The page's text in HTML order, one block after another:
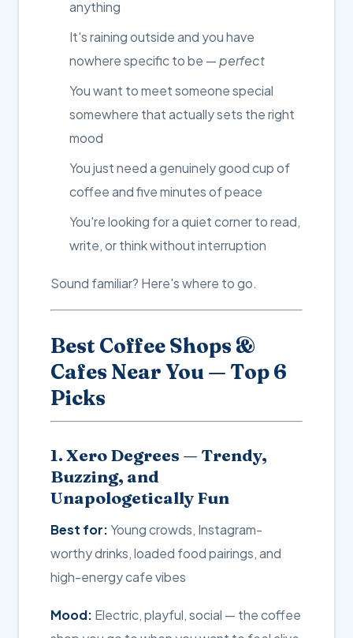
anything
It's raining outside and you have
nowhere specific to be —perfect
You want to meet someone special
somewhere that actually sets the right
mood
You just need a genuinely good cup of
coffee and five minutes of peace
You're looking for a quiet corner to read,
write, or think without interruption
Sound familiar? Here's where to go.
Best Coffee Shops &
Cafes Near You — Top 6
Picks
1. Xero Degrees — Trendy,
Buzzing, and
Unapologetically Fun
Best for: Young crowds, Instagram-
worthy drinks, loaded food pairings, and
high-energy cafe vibes
Mood: Electric, playful, social — the coffee